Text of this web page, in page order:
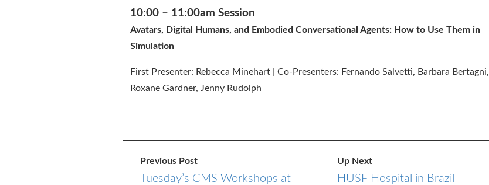
10:00 – 11:00am Session
Avatars, Digital Humans, and Embodied Conversational Agents: How to Use Them in
Simulation
First Presenter: Rebecca Minehart | Co-Presenters: Fernando Salvetti, Barbara Bertagni,
Roxane Gardner, Jenny Rudolph
Previous Post
Tuesday’s CMS Workshops at
Up Next
HUSF Hospital in Brazil